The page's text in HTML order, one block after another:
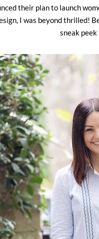
their plan to launch
I was beyond thrilled!
sneak